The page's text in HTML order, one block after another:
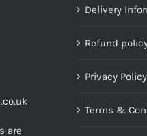
are
Delivery
Refund
Privacy Policy
Terms &